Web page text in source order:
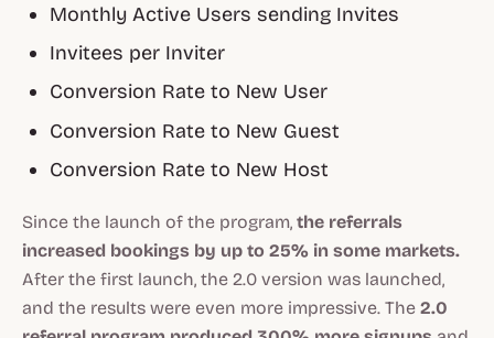
Monthly Active Users sending Invites
Invitees per Inviter
Conversion Rate to New User
Conversion Rate to New Guest
Conversion Rate to New Host
Since the launch of the program, the referrals
increased bookings by up to 25% in some markets.
After the first launch, the 2.0 version was launched,
and the results were even more impressive. The 2.0